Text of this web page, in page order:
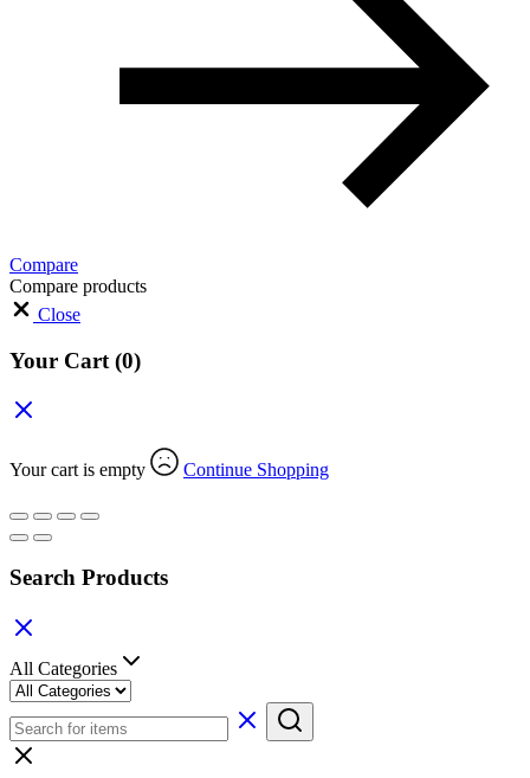
Compare
Compare products
Close
Your Cart (0)
Your cart is empty Continue Shopping
Search Products
All Categories